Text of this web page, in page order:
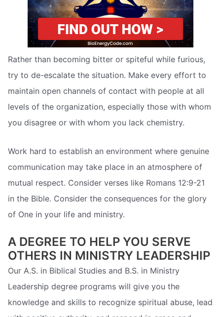
Rather than becoming bitter or spiteful while furious,
try to de-escalate the situation. Make every effort to
maintain open channels of contact with people at all
levels of the organization, especially those with whom
you disagree or with whom you lack chemistry.
Work hard to establish an environment where genuine
communication may take place in an atmosphere of
mutual respect. Consider verses like Romans 12:9-21
in the Bible. Consider the consequences for the glory
of One in your life and ministry.
A DEGREE TO HELP YOU SERVE
OTHERS IN MINISTRY LEADERSHIP
Our A.S. in Biblical Studies and B.S. in Ministry
Leadership degree programs will give you the
knowledge and skills to recognize spiritual abuse, lead